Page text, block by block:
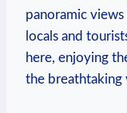
⁤panoramic
locals and
here, enjoying
the ‌breathtaking